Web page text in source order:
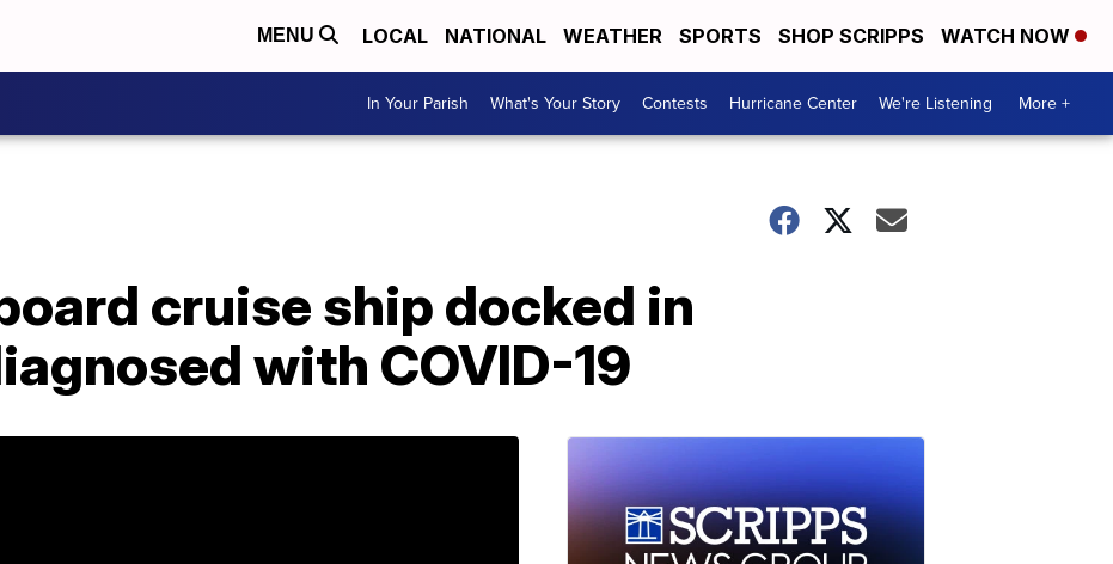
MENU LOCAL NATIONAL WEATHER SPORTS SHOP SCRIPPS WATCH NOW
In Your Parish What's Your Story Contests Hurricane Center We're Listening More +
cruise ship docked in
with COVID-19